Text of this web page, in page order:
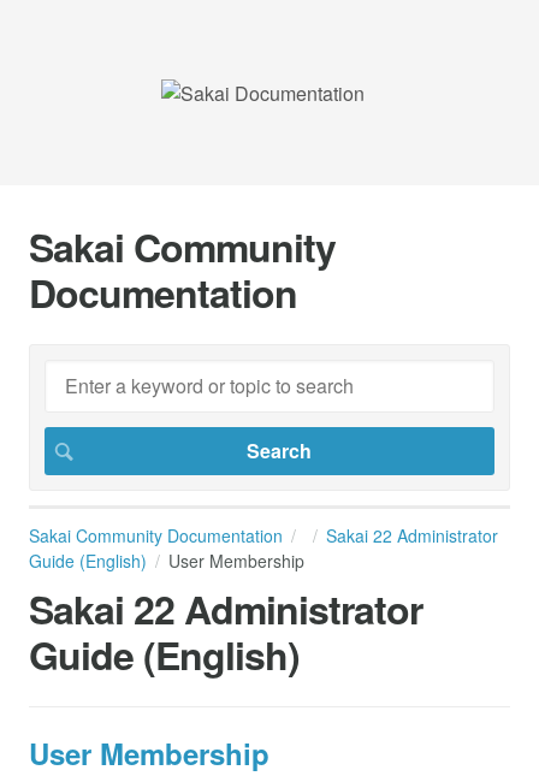
Sakai Community
Documentation
Sakai Community Documentation
Sakai 22 Administrator
Guide (English)
User Membership
Sakai 22 Administrator
Guide (English)
User Membership